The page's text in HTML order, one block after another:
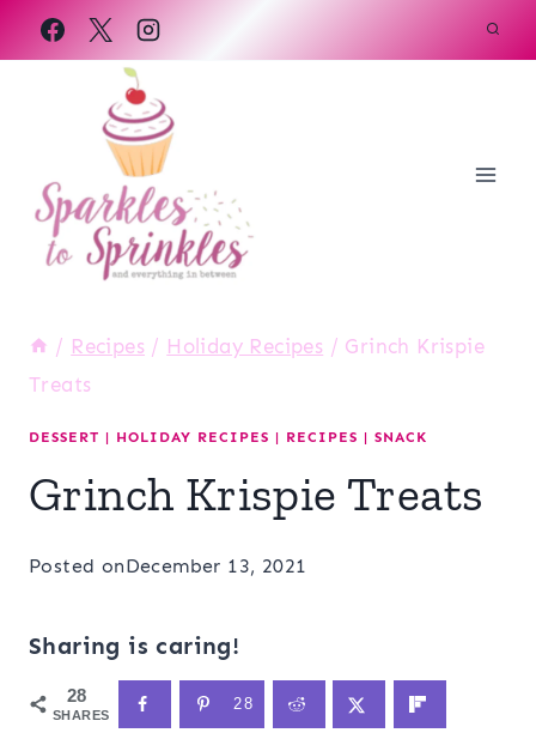
Skip
to
/ Recipes / Holiday Recipes / Grinch Krispie
Treats
DESSERT | HOLIDAY RECIPES | RECIPES | SNACK
Grinch Krispie Treats
Posted onDecember 13, 2021
Sharing is caring!
28
SHARES
28